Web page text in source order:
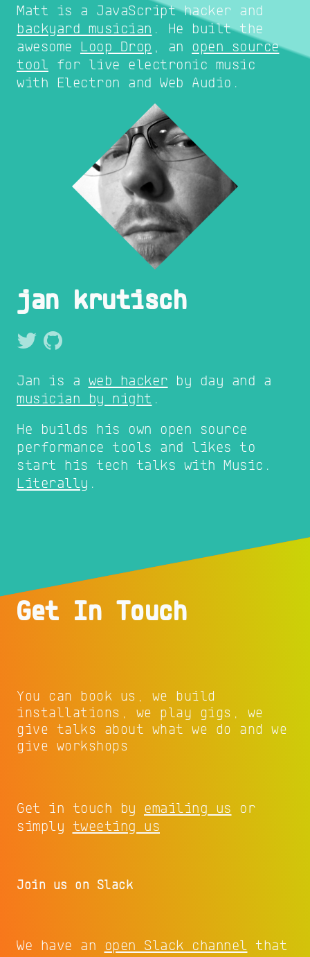
Matt is a JavaScript hacker and
backyard musician . He built the
awesome Loop Drop , an open source
tool
for live electronic music
with Electron and Web Audio.
jan krutisch
Jan is a web hacker by day and a
musician by night .
He builds his own open source
performance tools and likes to
start his tech talks with Music.
Literally .
Get In Touch
You can book us, we build
installations, we play gigs, we
give talks about what we do and we
give workshops
Get in touch by emailing us or
simply tweeting us
Join us on Slack
We have an open Slack channel
that